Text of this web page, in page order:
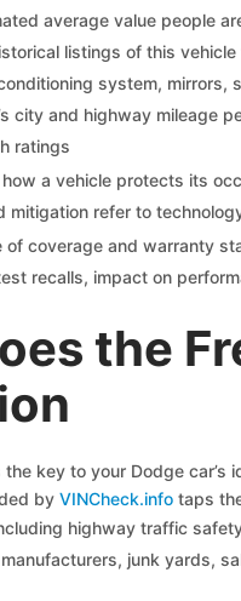
average value people
listings of this
system, mirrors,
city and highway mileage
ratings
a vehicle protects its
mitigation refer to
of coverage and warranty
recalls, impact on
the
key to your Dodge
by VINCheck.infotaps
highway traffic
junk yards,